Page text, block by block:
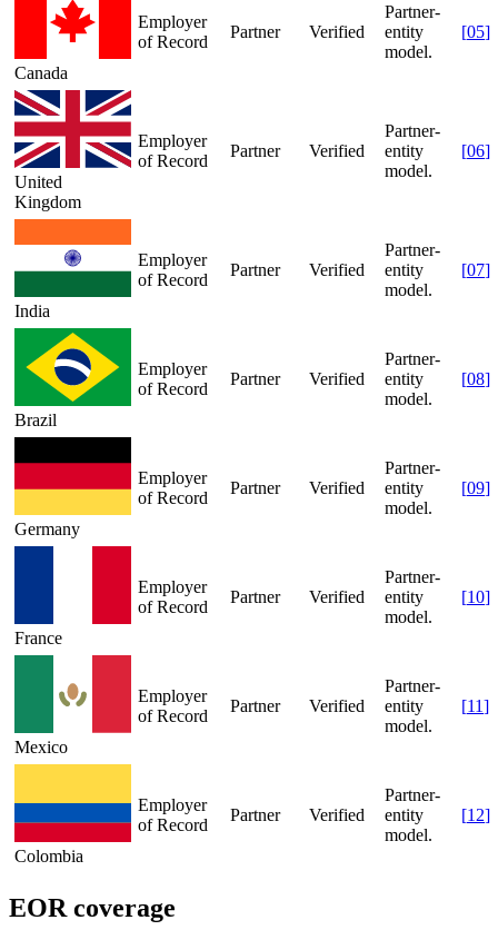
Canada
Employer
of Record
Partner Verified
Partner-
entity
model.
[05]
United
Kingdom
Employer
of Record
Partner Verified
Partner-
entity
model.
[06]
India
Employer
of Record
Partner Verified
Partner-
entity
model.
[07]
Brazil
Employer
of Record
Partner Verified
Partner-
entity
model.
[08]
Germany
Employer
of Record
Partner Verified
Partner-
entity
model.
[09]
France
Employer
of Record
Partner Verified
Partner-
entity
model.
[10]
Mexico
Employer
of Record
Partner Verified
Partner-
entity
model.
[11]
Colombia
Employer
of Record
Partner Verified
Partner-
entity
model.
[12]
EOR coverage